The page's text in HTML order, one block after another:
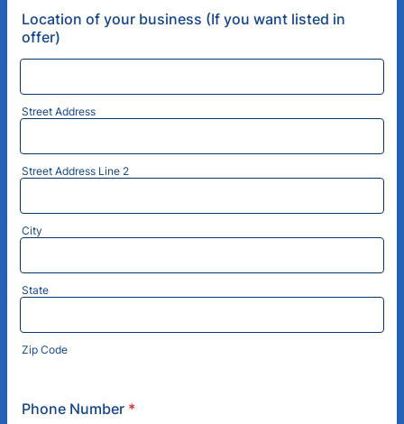
Location of your business (If you want listed in
offer)
Street Address
Street Address Line 2
City
State
Zip Code
Phone Number *